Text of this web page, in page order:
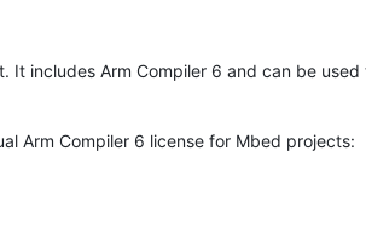
It includes Arm Compiler 6 and can be
Arm Compiler 6 license for Mbed projects: